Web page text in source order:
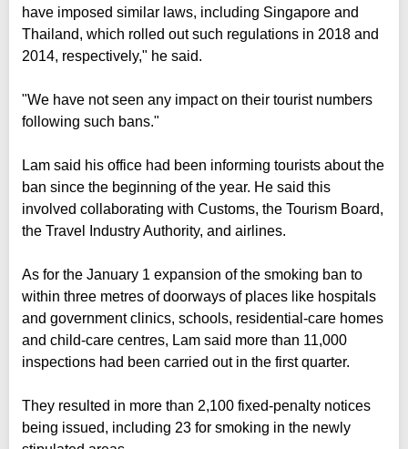
have imposed similar laws, including Singapore and
Thailand, which rolled out such regulations in 2018 and
2014, respectively," he said.
"We have not seen any impact on their tourist numbers
following such bans."
Lam said his office had been informing tourists about the
ban since the beginning of the year. He said this
involved collaborating with Customs, the Tourism Board,
the Travel Industry Authority, and airlines.
As for the January 1 expansion of the smoking ban to
within three metres of doorways of places like hospitals
and government clinics, schools, residential-care homes
and child-care centres, Lam said more than 11,000
inspections had been carried out in the first quarter.
They resulted in more than 2,100 fixed-penalty notices
being issued, including 23 for smoking in the newly